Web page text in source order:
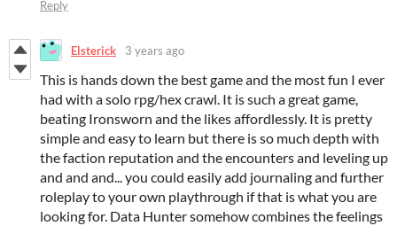
Reply
Elsterick 3 years ago
This is hands down the best game and the most fun I ever
had with a solo rpg/hex crawl. It is such a great game,
beating Ironsworn and the likes affordlessly. It is pretty
simple and easy to learn but there is so much depth with
the faction reputation and the encounters and leveling up
and and and... you could easily add journaling and further
roleplay to your own playthrough if that is what you are
looking for. Data Hunter somehow combines the feelings